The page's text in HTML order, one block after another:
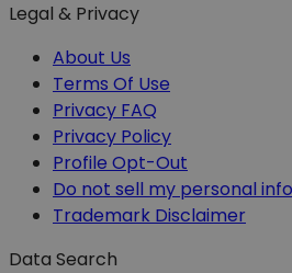
Legal & Privacy
About Us
Terms Of Use
Privacy FAQ
Privacy Policy
Profile Opt-Out
Do not sell my personal
Trademark Disclaimer
Data Search